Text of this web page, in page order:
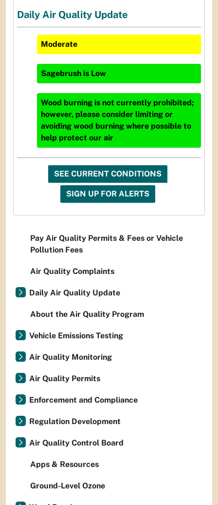
Daily Air Quality Update
Moderate
Sagebrush is Low
Wood burning is not currently prohibited;
however, please consider limiting or
avoiding wood burning where possible to
help protect our air
SEE CURRENT CONDITIONS
SIGN UP FOR ALERTS
Pay Air Quality Permits & Fees or Vehicle
Pollution Fees
Air Quality Complaints
Daily Air Quality Update
About the Air Quality Program
Vehicle Emissions Testing
Air Quality Monitoring
Air Quality Permits
Enforcement and Compliance
Regulation Development
Air Quality Control Board
Apps & Resources
Ground-Level Ozone